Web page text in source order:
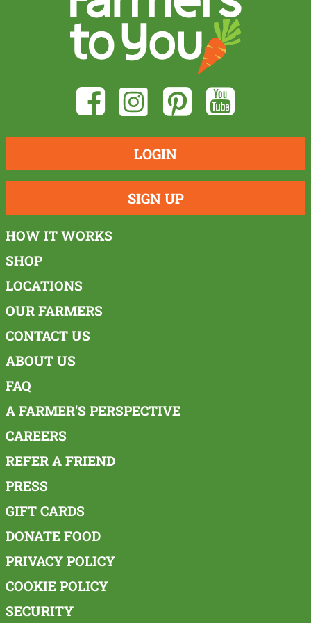
LOGIN
SIGN UP
HOW IT WORKS
SHOP
LOCATIONS
OUR FARMERS
CONTACT US
ABOUT US
FAQ
A FARMER'S PERSPECTIVE
CAREERS
REFER A FRIEND
PRESS
GIFT CARDS
DONATE FOOD
PRIVACY POLICY
COOKIE POLICY
SECURITY